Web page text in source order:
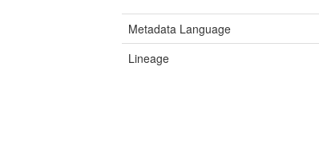
Metadata Language
Lineage